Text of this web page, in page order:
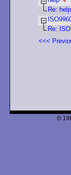
Re: help
Re:
<<<
©